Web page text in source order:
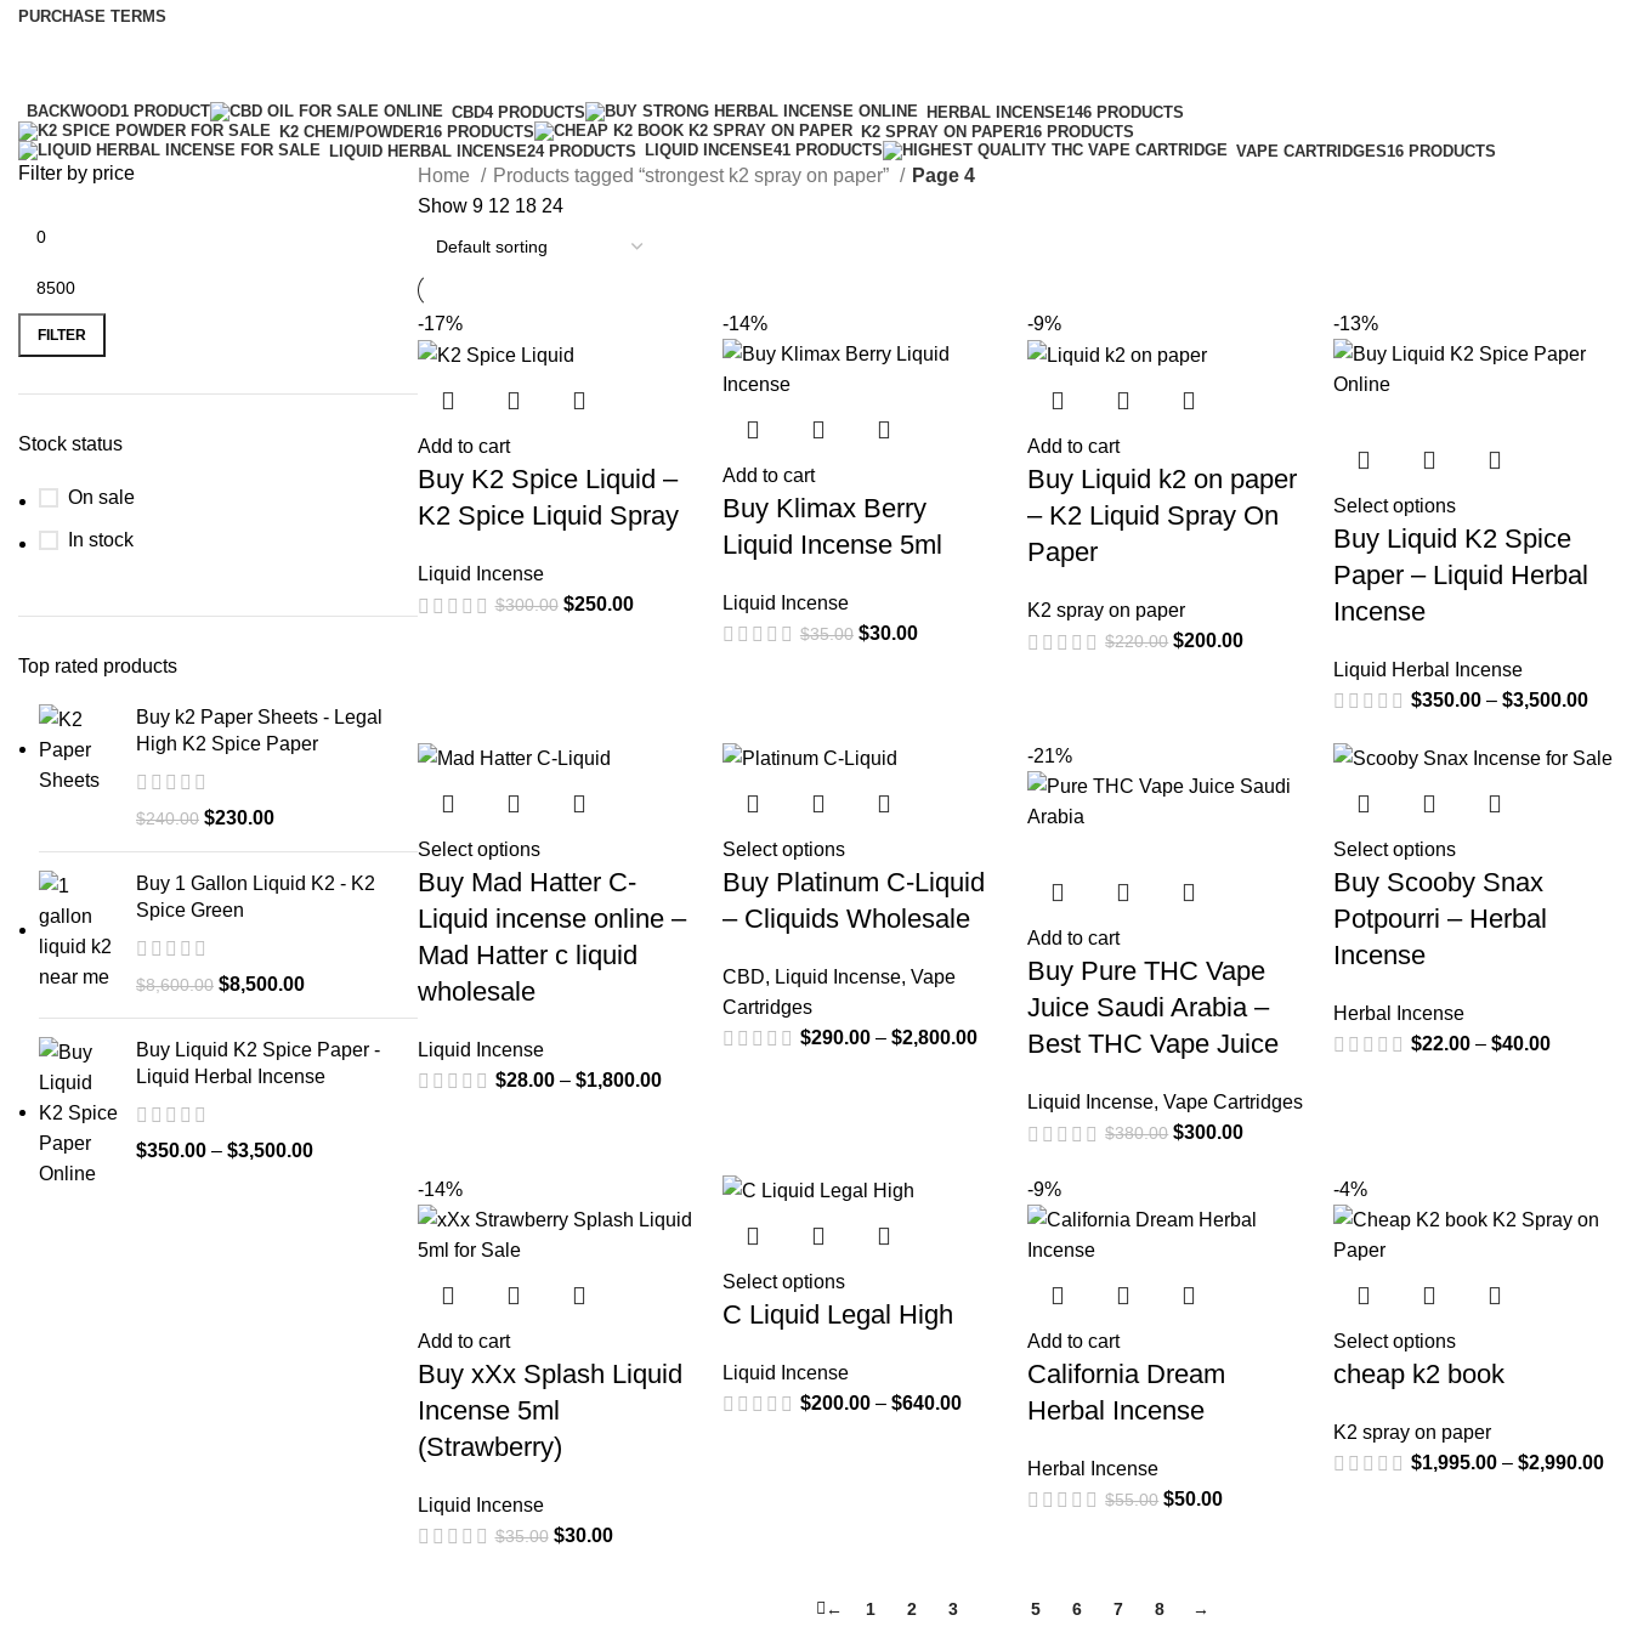
PURCHASE TERMS
BACKWOOD1 PRODUCT CBD4 PRODUCTS HERBAL INCENSE146 PRODUCTS
K2 CHEM/POWDER16 PRODUCTS K2 SPRAY ON PAPER16 PRODUCTS
LIQUID HERBAL INCENSE24 PRODUCTS LIQUID INCENSE41 PRODUCTS VAPE CARTRIDGES16 PRODUCTS
Filter by price
FILTER
Stock status
On sale
In stock
Top rated products
Buy k2 Paper Sheets - Legal
High K2 Spice Paper
$240.00 $230.00
Buy 1 Gallon Liquid K2 - K2
Spice Green
$8,600.00 $8,500.00
Buy Liquid K2 Spice Paper -
Liquid Herbal Incense
$350.00 – $3,500.00
Home Products tagged “strongest k2 spray on paper”
Page 4
Show 9 12 18 24
-17%
Add to cart
Buy K2 Spice Liquid –
K2 Spice Liquid Spray
Liquid Incense
$300.00 $250.00
-14%
Add to cart
Buy Klimax Berry
Liquid Incense 5ml
Liquid Incense
$35.00 $30.00
-9%
Add to cart
Buy Liquid k2 on paper
– K2 Liquid Spray On
Paper
K2 spray on paper
$220.00 $200.00
-13%
Select options
Buy Liquid K2 Spice
Paper – Liquid Herbal
Incense
Liquid Herbal Incense
$350.00 – $3,500.00
Select options
Buy Mad Hatter C-
Liquid incense online –
Mad Hatter c liquid
wholesale
Liquid Incense
$28.00 – $1,800.00
Select options
Buy Platinum C-Liquid
– Cliquids Wholesale
CBD, Liquid Incense, Vape
Cartridges
$290.00 – $2,800.00
-21%
Add to cart
Buy Pure THC Vape
Juice Saudi Arabia –
Best THC Vape Juice
Liquid Incense,Vape Cartridges
$380.00 $300.00
Select options
Buy Scooby Snax
Potpourri – Herbal
Incense
Herbal Incense
$22.00 – $40.00
-14%
Add to cart
Buy xXx Splash Liquid
Incense 5ml
(Strawberry)
Liquid Incense
$35.00 $30.00
Select options
C Liquid Legal High
Liquid Incense
$200.00 – $640.00
-9%
Add to cart
California Dream
Herbal Incense
Herbal Incense
$55.00 $50.00
-4%
Select options
cheap k2 book
K2 spray on paper
$1,995.00 – $2,990.00
← 1 2 3 5 6 7 8 →